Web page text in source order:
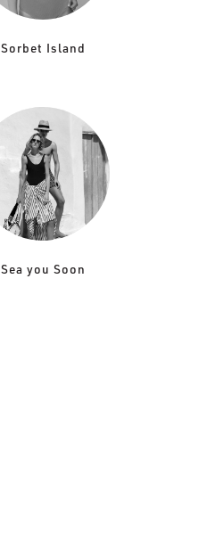
Sorbet Island
Sea you Soon